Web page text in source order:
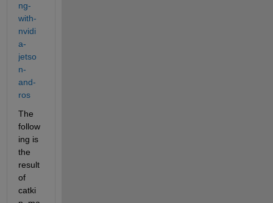
ng-
with-
nvidi
a-
jetso
n-
and-
ros
The
follow
ing is
the
result
of
catki